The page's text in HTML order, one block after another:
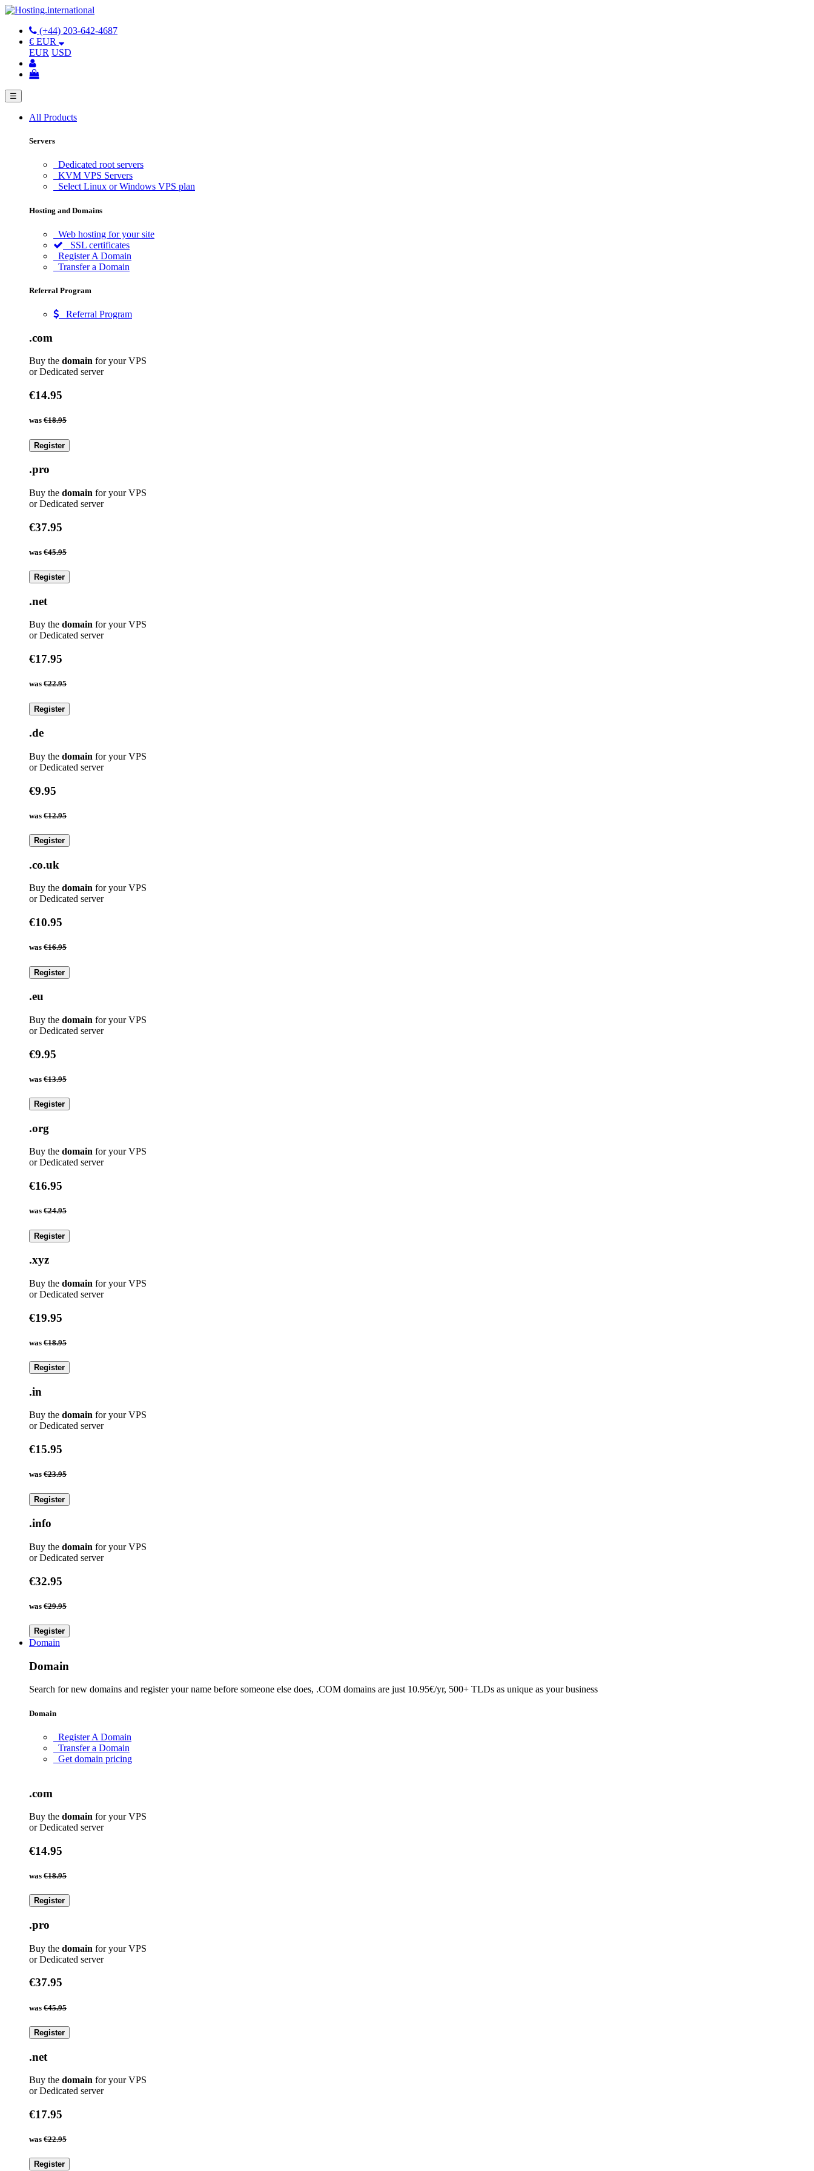
(+44) 203-642-4687
€ EUR
EUR USD
☰
All Products
Servers
Dedicated root servers
KVM VPS Servers
Select Linux or Windows VPS plan
Hosting and Domains
Web hosting for your site
SSL certificates
Register A Domain
Transfer a Domain
Referral Program
Referral Program
.com
Buy the domain for your VPS
or Dedicated server
€14.95
was €18.95
Register
.pro
Buy the domain for your VPS
or Dedicated server
€37.95
was €45.95
Register
.net
Buy the domain for your VPS
or Dedicated server
€17.95
was €22.95
Register
.de
Buy the domain for your VPS
or Dedicated server
€9.95
was €12.95
Register
.co.uk
Buy the domain for your VPS
or Dedicated server
€10.95
was €16.95
Register
.eu
Buy the domain for your VPS
or Dedicated server
€9.95
was €13.95
Register
.org
Buy the domain for your VPS
or Dedicated server
€16.95
was €24.95
Register
.xyz
Buy the domain for your VPS
or Dedicated server
€19.95
was €18.95
Register
.in
Buy the domain for your VPS
or Dedicated server
€15.95
was €23.95
Register
.info
Buy the domain for your VPS
or Dedicated server
€32.95
was €29.95
Register
Domain
Domain
Search for new domains and register your name before someone else does, .COM domains are just 10.95€/yr, 500+ TLDs as unique as your business
Domain
Register A Domain
Transfer a Domain
Get domain pricing
.com
Buy the domain for your VPS
or Dedicated server
€14.95
was €18.95
Register
.pro
Buy the domain for your VPS
or Dedicated server
€37.95
was €45.95
Register
.net
Buy the domain for your VPS
or Dedicated server
€17.95
was €22.95
Register